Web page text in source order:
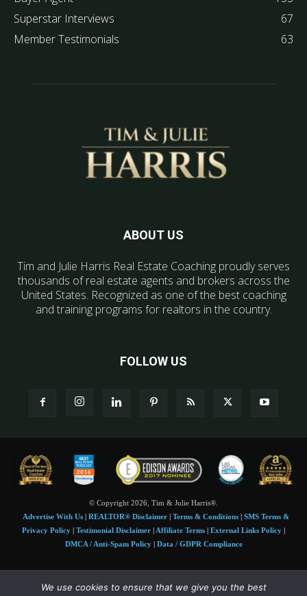
Superstar Interviews
67
Member Testimonials
63
ABOUT US
Tim and Julie Harris Real Estate Coaching proudly serves
thousands of real estate agents and brokers across the
United States. Recognized as one of the best coaching
and training programs for realtors in the country.
FOLLOW US
© Copyright 2026, Tim & Julie Harris®.
Advertise With Us| REALTOR® Disclaimer| Terms & Conditions| SMS Terms &
Privacy Policy | Testimonial Disclaimer | Affiliate Terms | External Links Policy |
DMCA / Anti-Spam Policy| Data / GDPR Compliance
Tim and Juile Harris personal images Copyright © 2026 Tim and Julie Harris
We use cookies to ensure that we give you the best